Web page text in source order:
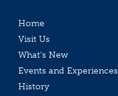
Home
Visit Us
What’s New
Events and Experiences
History